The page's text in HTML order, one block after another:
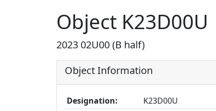
Object K23D00U
2023 02U00 (B half)
Object Information
Designation:
K23D00U